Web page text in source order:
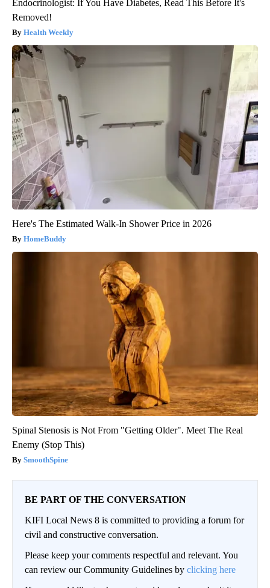
Endocrinologist: If You Have Diabetes, Read This Before It's
Removed!
Health Weekly
Here's The Estimated Walk-In Shower Price in 2026
HomeBuddy
Spinal Stenosis is Not From "Getting Older". Meet The Real
Enemy (Stop This)
SmoothSpine
BE PART OF THE CONVERSATION
KIFI Local News 8 is committed to providing a forum for
civil and constructive conversation.
Please keep your comments respectful and relevant. You
can review our Community Guidelines by clicking here